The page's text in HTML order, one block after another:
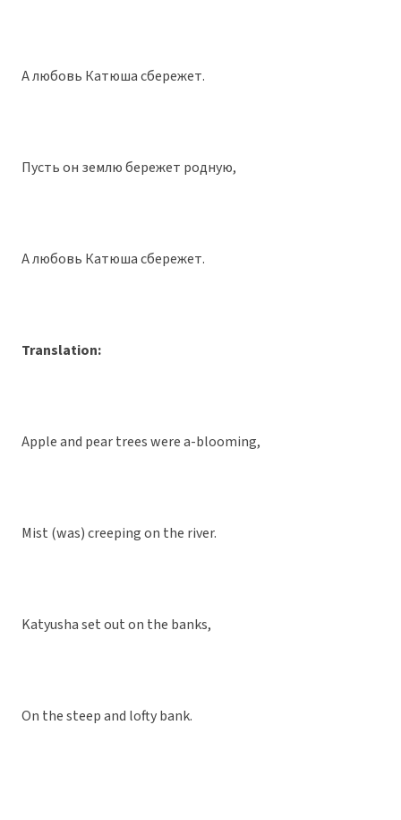
А любовь Катюша сбережет.
Пусть он землю бережет родную,
А любовь Катюша сбережет.
Translation:
Apple and pear trees were a-blooming,
Mist (was) creeping on the river.
Katyusha set out on the banks,
On the steep and lofty bank.